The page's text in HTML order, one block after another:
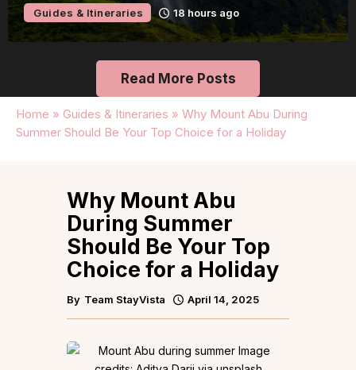
Guides & Itineraries 23 hours ago
Read More Posts
Home » Guides & Itineraries » Why Mount Abu During
Summer Should Be Your Top Choice for a Holiday
Why Mount Abu
During Summer
Should Be Your Top
Choice for a Holiday
By Team StayVista April 14, 2025